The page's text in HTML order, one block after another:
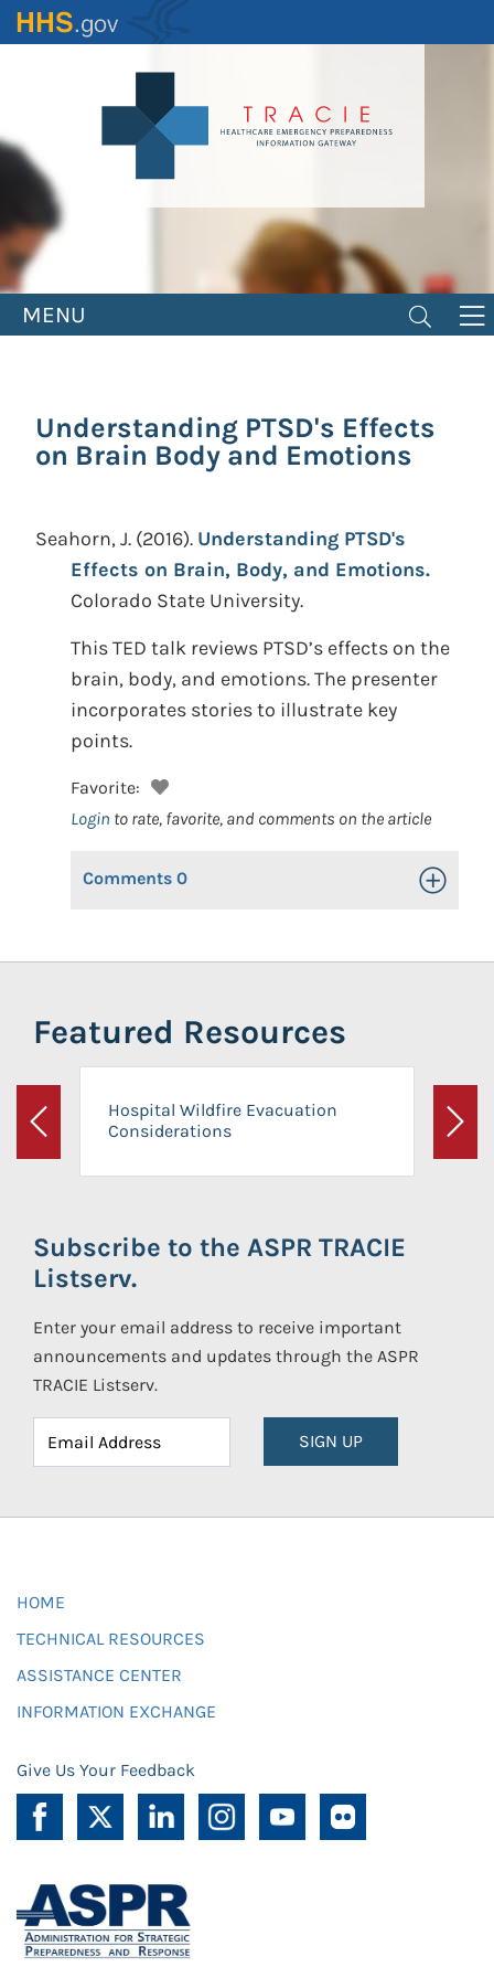
Skip
to
MENU
Understanding PTSD's Effects
on Brain Body and Emotions
Seahorn, J. (2016). Understanding PTSD's
Effects on Brain, Body, and Emotions.
Colorado State University.
This TED talk reviews PTSD’s effects on the
brain, body, and emotions. The presenter
incorporates stories to illustrate key
points.
Favorite:
Login to rate, favorite, and comments on the article
Comments 0 Toggle
Featured Resources
Previous
Hospital Wildfire Evacuation
Considerations
Next
Subscribe to the ASPR TRACIE
Listserv.
Enter your email address to receive important
announcements and updates through the ASPR
TRACIE Listserv.
SIGN UP
HOME
TECHNICAL RESOURCES
ASSISTANCE CENTER
INFORMATION EXCHANGE
Give Us Your Feedback